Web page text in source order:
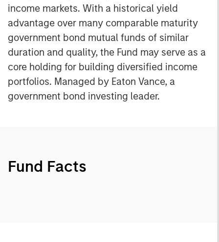
income markets. With a historical yield
advantage over many comparable maturity
government bond mutual funds of similar
duration and quality, the Fund may serve as a
core holding for building diversified income
portfolios. Managed by Eaton Vance, a
government bond investing leader.
Fund Facts